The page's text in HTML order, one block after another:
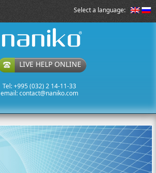
Select a language:
LIVE HELP ONLINE
Tel: +995 (032) 2 14-11-33
email:contact@naniko.com